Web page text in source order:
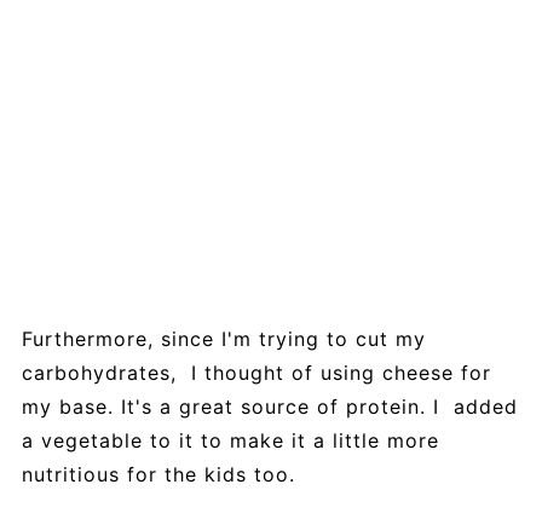
Furthermore, since I'm trying to cut my
carbohydrates, I thought of using cheese for
my base. It's a great source of protein. I added
a vegetable to it to make it a little more
nutritious for the kids too.